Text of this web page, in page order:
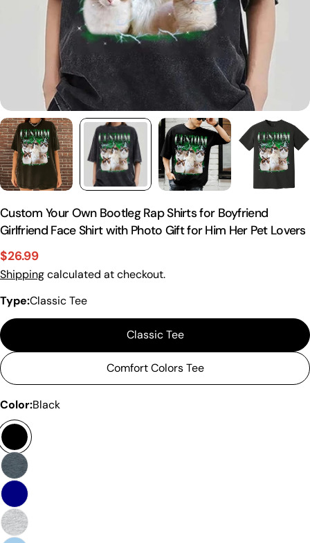
Custom Your Own Bootleg Rap Shirts for Boyfriend
Girlfriend Face Shirt with Photo Gift for Him Her Pet Lovers
Sale
price
$26.99
Regular
price
Shippingcalculated at checkout.
Type:Classic Tee
Classic Tee
Comfort Colors Tee
Color:Black